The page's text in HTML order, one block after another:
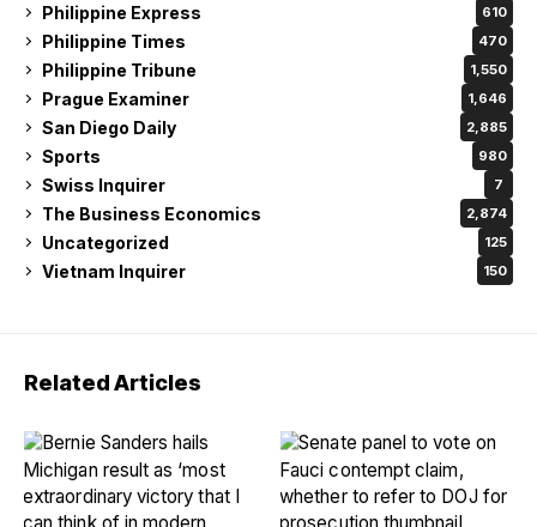
Philippine Express 610
Philippine Times 470
Philippine Tribune 1,550
Prague Examiner 1,646
San Diego Daily 2,885
Sports 980
Swiss Inquirer 7
The Business Economics 2,874
Uncategorized 125
Vietnam Inquirer 150
Related Articles